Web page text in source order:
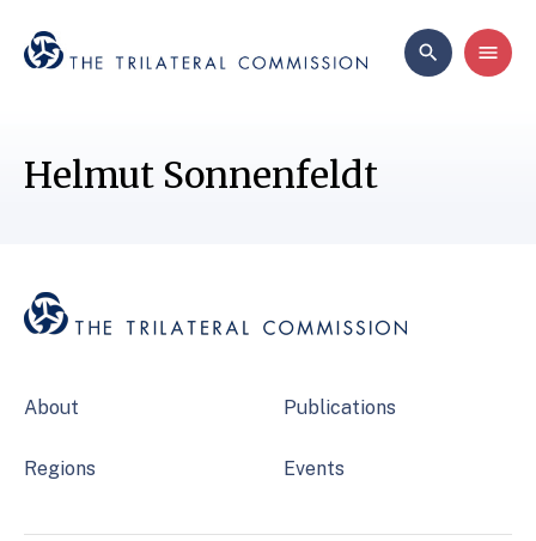
Helmut Sonnenfeldt
About
Regions
Publications
Events